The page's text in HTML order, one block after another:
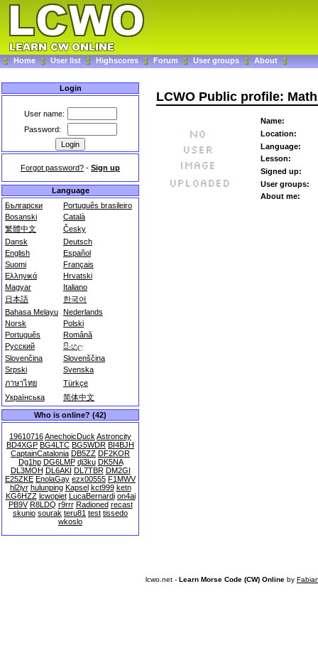
Home User list Highscores Forum User groups About
Login
User name:
Password:
Forgot password? - Sign up
Language
Български
Português brasileiro
Bosanski
Català
繁體中文
Česky
Dansk
Deutsch
English
Español
Suomi
Français
Ελληνικά
Hrvatski
Magyar
Italiano
日本語
한국어
Bahasa Melayu Nederlands
Norsk
Polski
Português
Română
Русский
සිංහල
Slovenčina
Slovenščina
Srpski
Svenska
ภาษาไทย
Türkçe
Українська
简体中文
Who is online? (42)
19610716AnechoicDuck Astroncity
BD4XGP BG4LTC BG5WDR BI4BJH
CaptainCatalonia DB5ZZ DF2KOR
Dg1hp DG6LMP dj3ku DK5NA
DL3MOH DL6AKI DL7TBR DM2GI
E25ZKE EnolaGay ezx00555 F1MWV
hl2iyr hulunping Kapsel kct999 ketn
KG6HZZ lcwopiet LucaBernardi on4ai
PB9V R8LDQ r9rrr Radioned recast
skunio sourak teru81 test tissedo
wkoslo
LCWO Public profile:
Name:
Location:
Language:
Lesson:
Signed up:
User groups:
About me:
lcwo.net - Learn Morse Code (CW) Online by